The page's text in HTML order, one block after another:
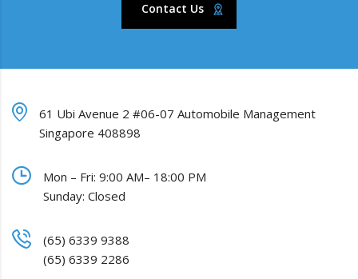
Contact Us
61 Ubi Avenue 2 #06-07 Automobile Management
Singapore 408898
Mon – Fri: 9:00 AM– 18:00 PM
Sunday: Closed
(65) 6339 9388
(65) 6339 2286